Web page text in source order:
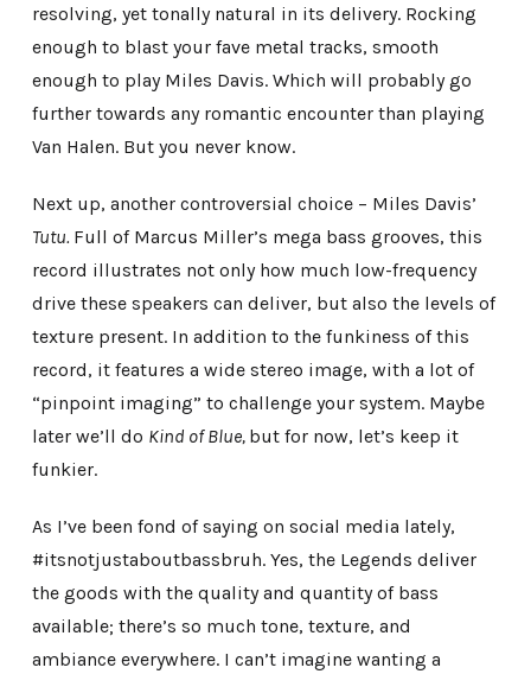
resolving, yet tonally natural in its delivery. Rocking
enough to blast your fave metal tracks, smooth
enough to play Miles Davis. Which will probably go
further towards any romantic encounter than playing
Van Halen. But you never know.
Next up, another controversial choice – Miles Davis’
Tutu. Full of Marcus Miller’s mega bass grooves, this
record illustrates not only how much low-frequency
drive these speakers can deliver, but also the levels of
texture present. In addition to the funkiness of this
record, it features a wide stereo image, with a lot of
“pinpoint imaging” to challenge your system. Maybe
later we’ll do Kind of Blue, but for now, let’s keep it
funkier.
As I’ve been fond of saying on social media lately,
#itsnotjustaboutbassbruh. Yes, the Legends deliver
the goods with the quality and quantity of bass
available; there’s so much tone, texture, and
ambiance everywhere. I can’t imagine wanting a